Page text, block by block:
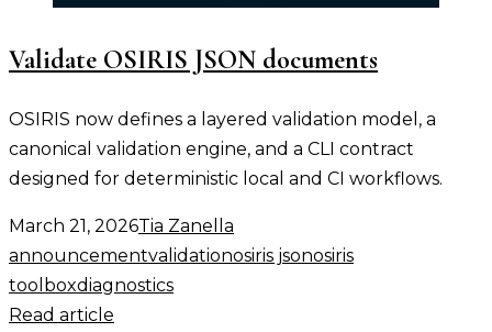
Validate OSIRIS JSON documents
OSIRIS now defines a layered validation model, a
canonical validation engine, and a CLI contract
designed for deterministic local and CI workflows.
March 21, 2026Tia Zanella
announcementvalidationosiris jsonosiris
toolboxdiagnostics
Read article